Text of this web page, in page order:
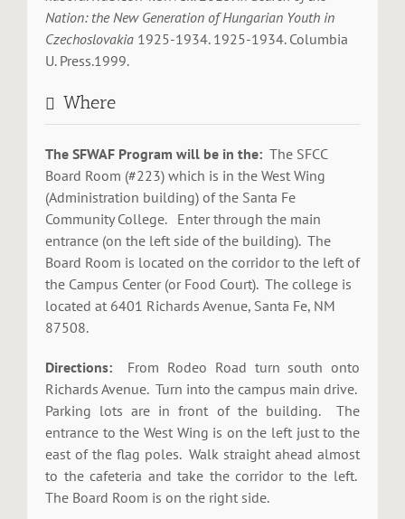
Nation: the New Generation of Hungarian Youth in
Czechoslovakia 1925-1934. 1925-1934. Columbia
U. Press.1999.
Where
The SFWAF Program will be in the: The SFCC
Board Room (#223) which is in the West Wing
(Administration building) of the Santa Fe
Community College. Enter through the main
entrance (on the left side of the building). The
Board Room is located on the corridor to the left of
the Campus Center (or Food Court). The college is
located at 6401 Richards Avenue, Santa Fe, NM
87508.
Directions: From Rodeo Road turn south onto
Richards Avenue. Turn into the campus main drive.
Parking lots are in front of the building. The
entrance to the West Wing is on the left just to the
east of the flag poles. Walk straight ahead almost
to the cafeteria and take the corridor to the left.
The Board Room is on the right side.